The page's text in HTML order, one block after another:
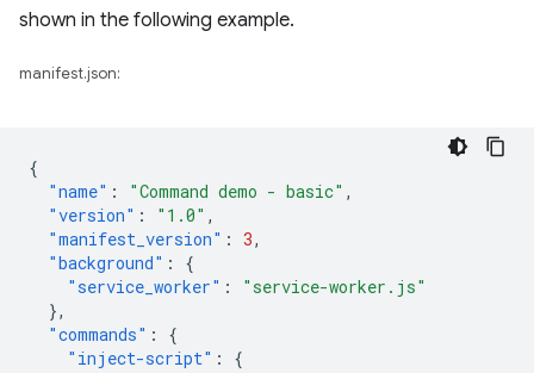
shown in the following example.
manifest.json:
{
"name" : "Command demo - basic" ,
"version" : "1.0" ,
"manifest_version" : 3,
"background" :
{
"service_worker" :
"service-worker.js"
},
"commands" :
{
"inject-script" :
{